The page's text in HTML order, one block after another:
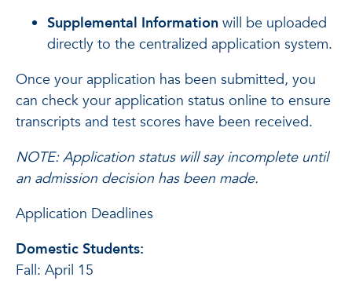
Supplemental Information will be uploaded
directly to the centralized application system.
Once your application has been submitted, you
can check your application status online to ensure
transcripts and test scores have been received.
NOTE: Application status will say incomplete until
an admission decision has been made.
Application Deadlines
Domestic Students:
Fall: April 15